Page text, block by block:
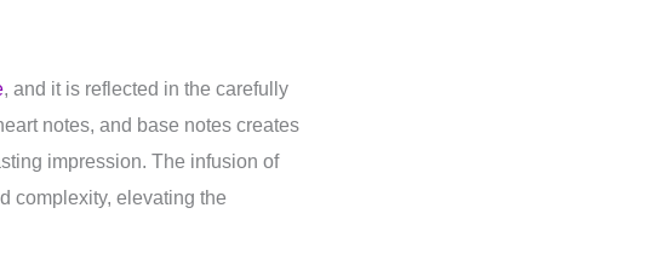
, and it is reflected in the carefully
notes, and base notes creates
impression. The infusion of
complexity, elevating the